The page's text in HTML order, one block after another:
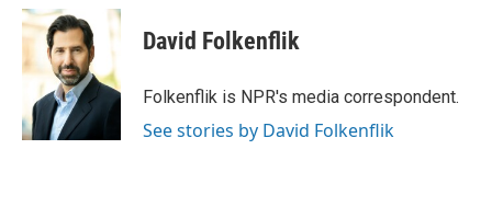
c
e
o
k
i
t
t
e
r
n
d
I
n
David Folkenflik
Folkenflik is NPR's media correspondent.
See stories by David Folkenflik